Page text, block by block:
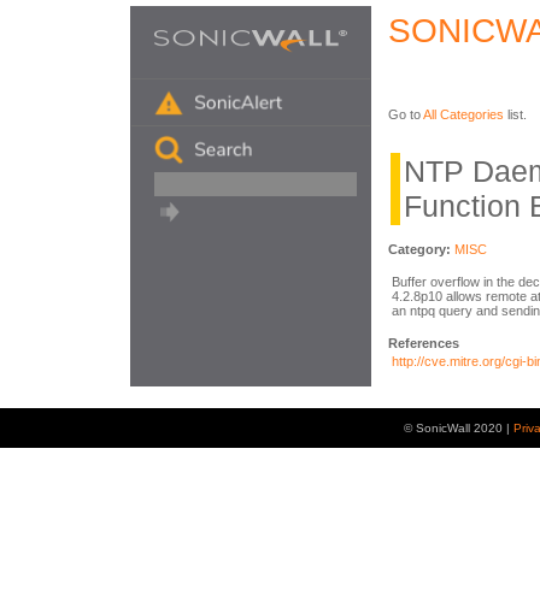
Go toAll Categories list.
NTP
Function
Category: MISC
Buffer overflow in the
4.2.8p10 allows remote
an ntpq query and
References
http://cve.mitre.org/cgi-
© SonicWall 2020 |